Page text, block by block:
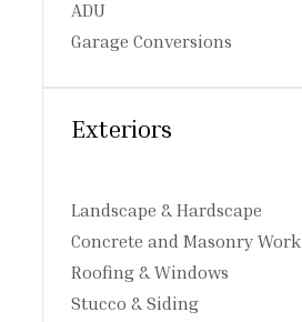
ADU
Garage Conversions
Exteriors
Landscape & Hardscape
Concrete and Masonry Work
Roofing & Windows
Stucco & Siding